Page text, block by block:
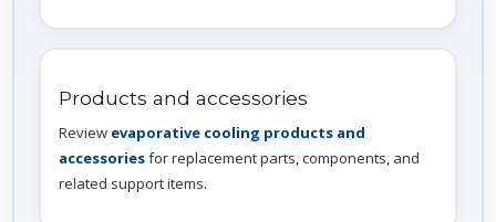
Products and accessories
Review evaporative cooling products and
accessoriesfor replacement parts, components, and
related support items.